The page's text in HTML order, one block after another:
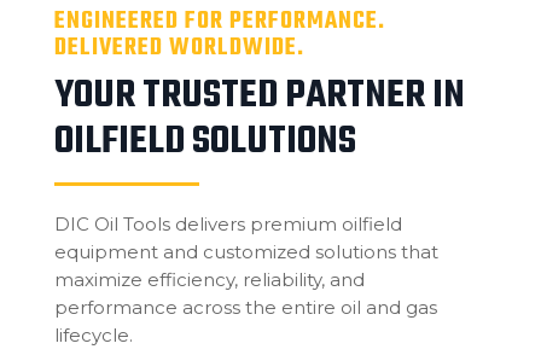
ENGINEERED FOR PERFORMANCE.
DELIVERED WORLDWIDE.
YOUR TRUSTED PARTNER IN
OILFIELD SOLUTIONS
DIC Oil Tools delivers premium oilfield
equipment and customized solutions that
maximize efficiency, reliability, and
performance across the entire oil and gas
lifecycle.